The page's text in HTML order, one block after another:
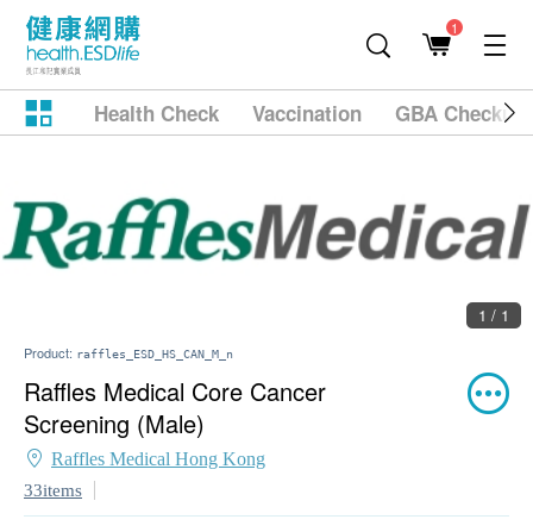
1
Health Check Vaccination GBA
1 / 1
Product: raffles_ESD_HS_CAN_M_n
Raffles Medical Core Cancer
Screening (Male)
Raffles Medical Hong Kong
33items